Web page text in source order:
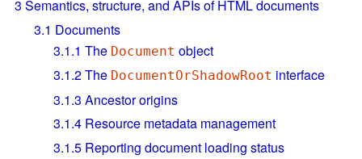
3 Semantics, structure, and APIs of HTML documents
3.1 Documents
3.1.1 The Document object
3.1.2The DocumentOrShadowRoot interface
3.1.3 Ancestor origins
3.1.4 Resource metadata management
3.1.5 Reporting document loading status